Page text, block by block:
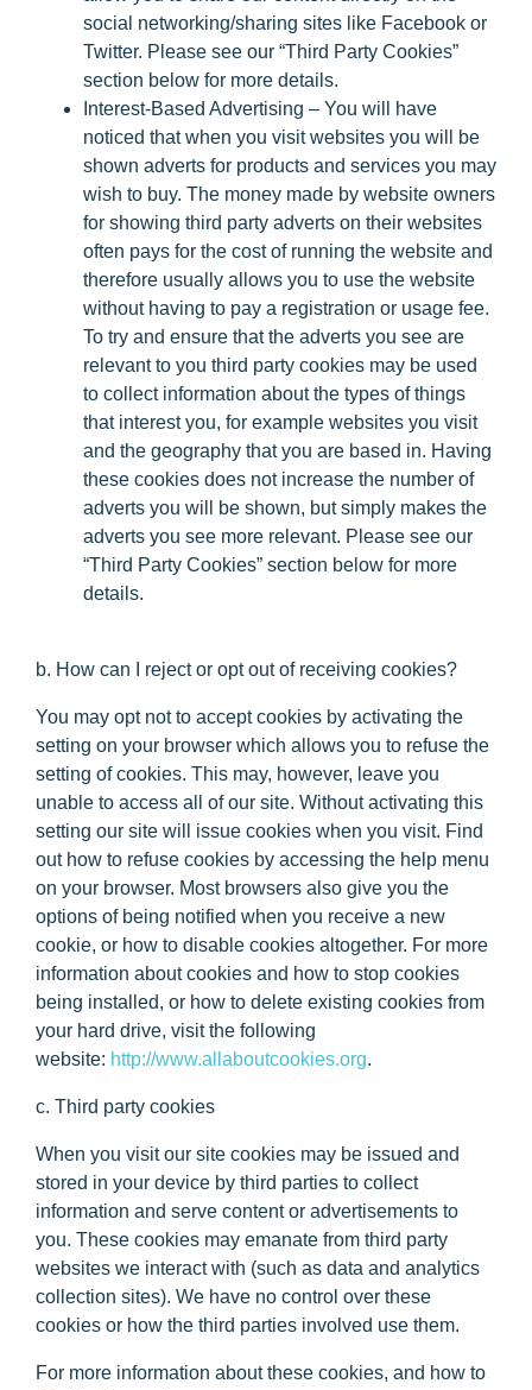
social networking/sharing sites like Facebook or
Twitter. Please see our “Third Party Cookies”
section below for more details.
Interest-Based Advertising – You will have
noticed that when you visit websites you will be
shown adverts for products and services you may
wish to buy. The money made by website owners
for showing third party adverts on their websites
often pays for the cost of running the website and
therefore usually allows you to use the website
without having to pay a registration or usage fee.
To try and ensure that the adverts you see are
relevant to you third party cookies may be used
to collect information about the types of things
that interest you, for example websites you visit
and the geography that you are based in. Having
these cookies does not increase the number of
adverts you will be shown, but simply makes the
adverts you see more relevant. Please see our
“Third Party Cookies” section below for more
details.
b. How can I reject or opt out of receiving cookies?
You may opt not to accept cookies by activating the
setting on your browser which allows you to refuse the
setting of cookies. This may, however, leave you
unable to access all of our site. Without activating this
setting our site will issue cookies when you visit. Find
out how to refuse cookies by accessing the help menu
on your browser. Most browsers also give you the
options of being notified when you receive a new
cookie, or how to disable cookies altogether. For more
information about cookies and how to stop cookies
being installed, or how to delete existing cookies from
your hard drive, visit the following
website: http://www.allaboutcookies.org.
c. Third party cookies
When you visit our site cookies may be issued and
stored in your device by third parties to collect
information and serve content or advertisements to
you. These cookies may emanate from third party
websites we interact with (such as data and analytics
collection sites). We have no control over these
cookies or how the third parties involved use them.
For more information about these cookies, and how to